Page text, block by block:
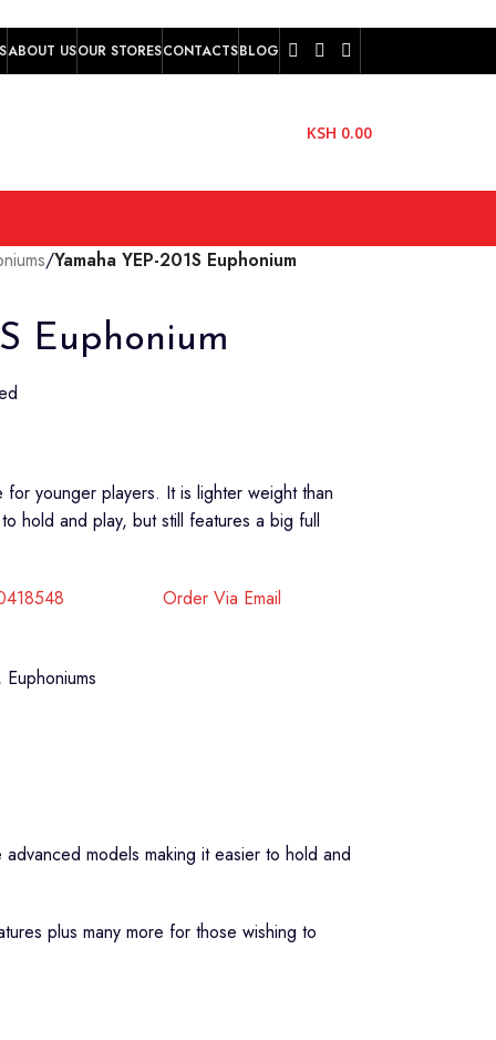
ABOUT USOUR STORESCONTACTSBLOG
KSH 0.00
/Yamaha YEP-201S Euphonium
Euphonium
for younger players. It is lighter weight than
hold and play, but still features a big full
Order Via Email
Euphoniums
models making it easier to hold and
plus many more for those wishing to